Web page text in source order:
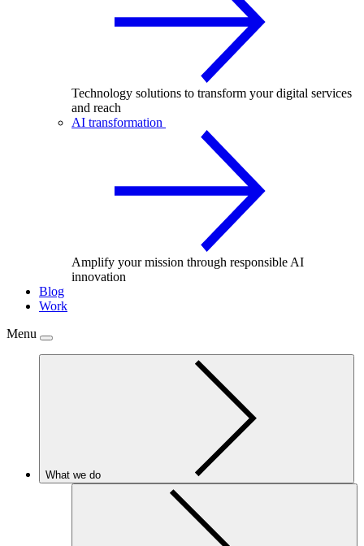
Technology solutions to transform your digital services
and reach
AI transformation
Amplify your mission through responsible AI
innovation
Blog
Work
Menu
What we do